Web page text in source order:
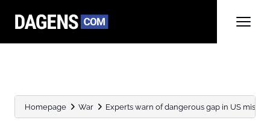
Homepage War Experts warn of dangerous gap in US